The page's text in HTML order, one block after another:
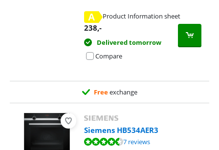
A
Product Information sheet
238,-
Delivered tomorrow
Compare
Freeexchange
Siemens HB534AER3
Review is 9,2 out of 10, based on 7 reviews.7 reviews